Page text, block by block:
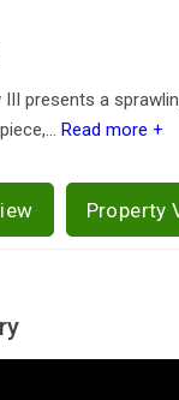
presents a
Read more +
Property